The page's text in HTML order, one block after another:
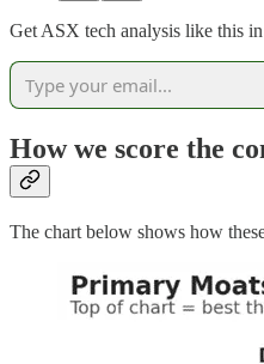
Get ASX tech analysis like this
How we score the
The chart below shows how